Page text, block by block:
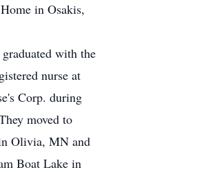
in Osakis,
with the
nurse at
Corp. during
moved to
Olivia, MN and
Boat Lake in